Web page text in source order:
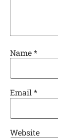
Name*
Email*
Website